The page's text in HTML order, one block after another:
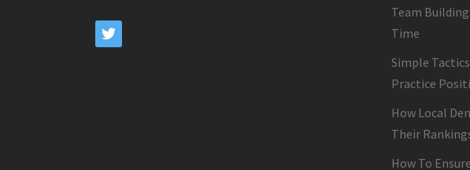
twitter
Team
Time
Simple
Practice
How Local
Their
How To